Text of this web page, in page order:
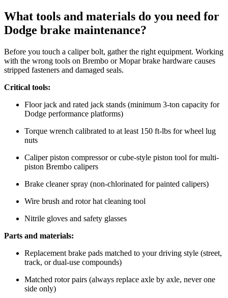
What tools and materials do you need for
Dodge brake maintenance?
Before you touch a caliper bolt, gather the right equipment. Working
with the wrong tools on Brembo or Mopar brake hardware causes
stripped fasteners and damaged seals.
Critical tools:
Floor jack and rated jack stands (minimum 3-ton capacity for
Dodge performance platforms)
Torque wrench calibrated to at least 150 ft-lbs for wheel lug
nuts
Caliper piston compressor or cube-style piston tool for multi-
piston Brembo calipers
Brake cleaner spray (non-chlorinated for painted calipers)
Wire brush and rotor hat cleaning tool
Nitrile gloves and safety glasses
Parts and materials:
Replacement brake pads matched to your driving style (street,
track, or dual-use compounds)
Matched rotor pairs (always replace axle by axle, never one
side only)